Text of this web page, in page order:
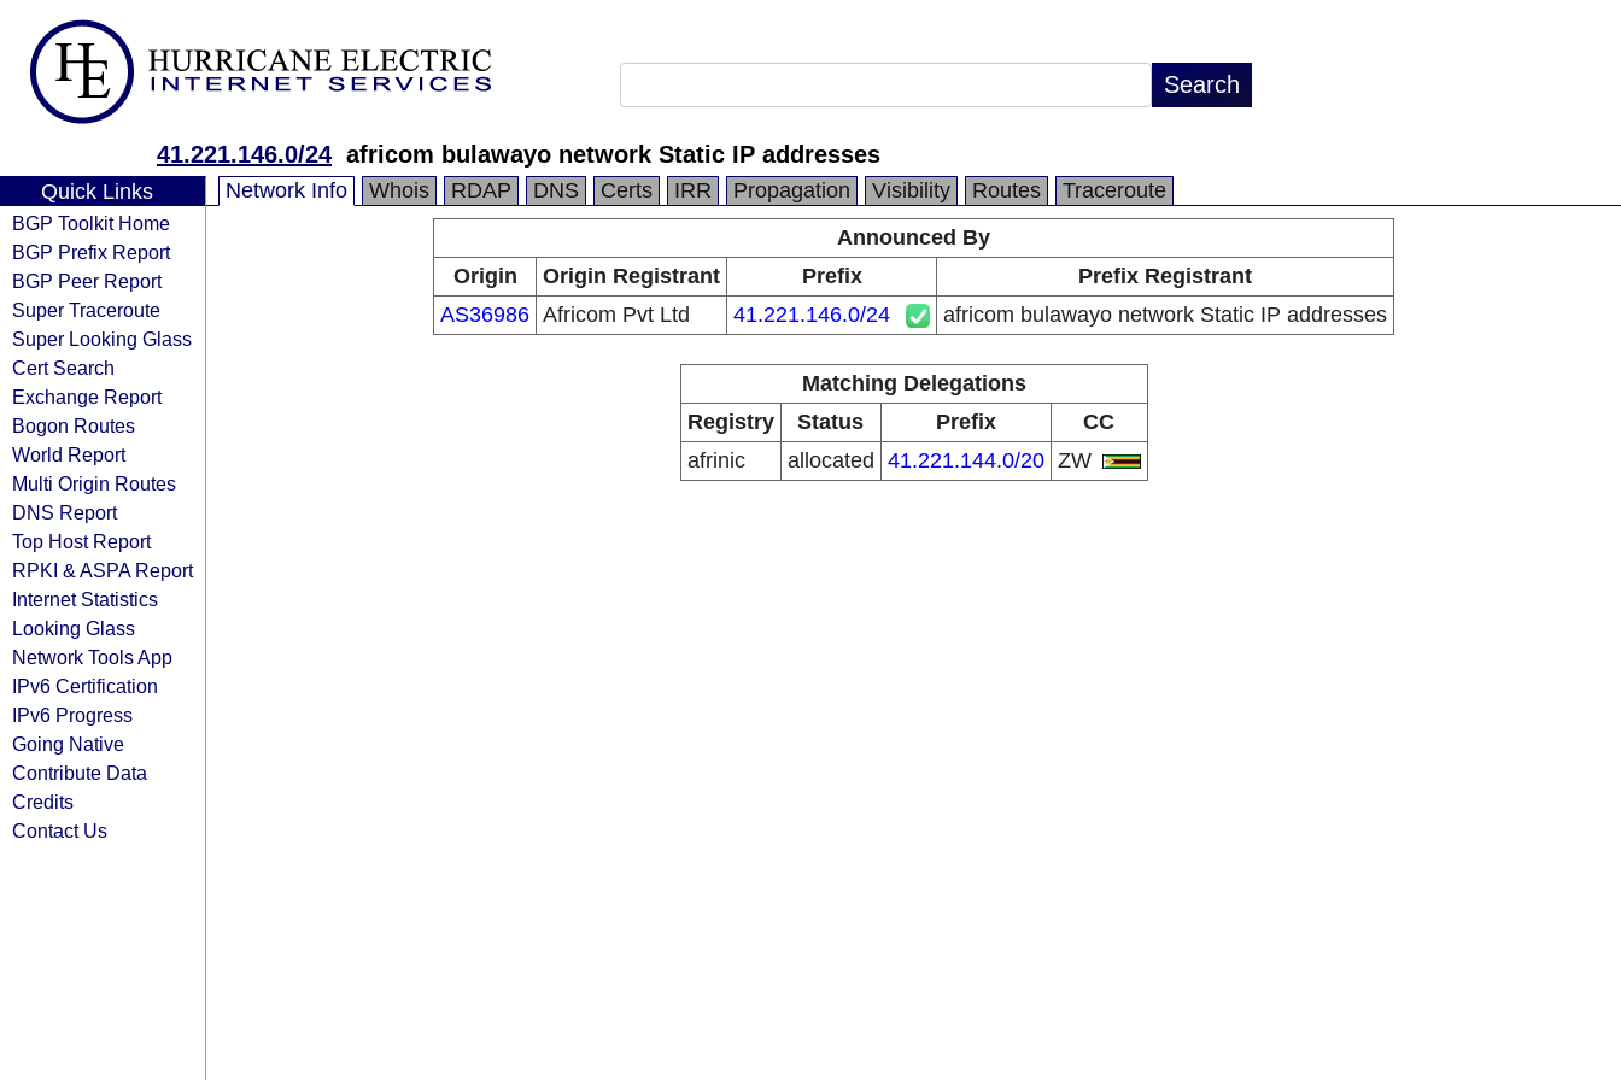
41.221.146.0/24 africom bulawayo network Static IP addresses
Quick Links
BGP Toolkit Home
BGP Prefix Report
BGP Peer Report
Super Traceroute
Super Looking Glass
Cert Search
Exchange Report
Bogon Routes
World Report
Multi Origin Routes
DNS Report
Top Host Report
RPKI & ASPA Report
Internet Statistics
Looking Glass
Network Tools App
IPv6 Certification
IPv6 Progress
Going Native
Contribute Data
Credits
Contact Us
Network Info Whois RDAP DNS Certs IRR Propagation Visibility Routes
Traceroute
Announced By
Origin
Origin Registrant Prefix
Prefix Registrant
AS36986 Africom Pvt Ltd 41.221.146.0/24 africom bulawayo network Static IP addresses
Matching Delegations
Registry
Status Prefix
CC
afrinic
allocated 41.221.144.0/20 ZW